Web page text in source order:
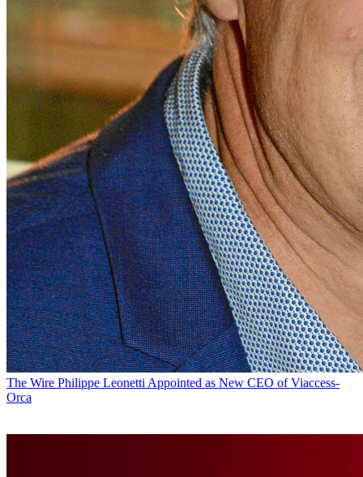
The Wire Philippe Leonetti Appointed as New CEO of Viaccess-
Orca